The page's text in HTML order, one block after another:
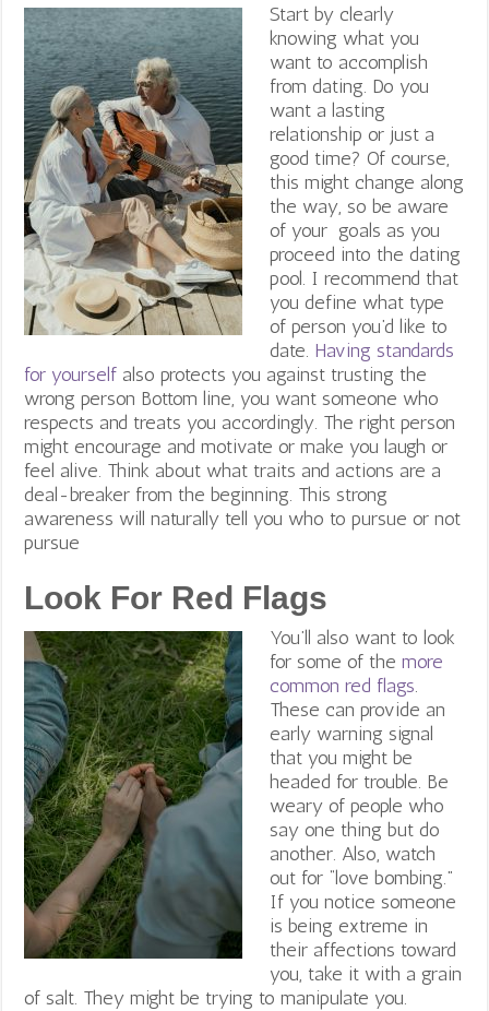
Start by clearly
knowing what you
want to accomplish
from dating. Do you
want a lasting
relationship or just a
good time? Of course,
this might change along
the way, so be aware
of your goals as you
proceed into the dating
pool. I recommend that
you define what type
of person you’d like to
date. Having standards
for yourself also protects you against trusting the
wrong person Bottom line, you want someone who
respects and treats you accordingly. The right person
might encourage and motivate or make you laugh or
feel alive. Think about what traits and actions are a
deal-breaker from the beginning. This strong
awareness will naturally tell you who to pursue or not
pursue
Look For Red Flags
You’ll also want to look
for some of themore
common red flags.
These can provide an
early warning signal
that you might be
headed for trouble. Be
weary of people who
say one thing but do
another. Also, watch
out for “love bombing.”
If you notice someone
is being extreme in
their affections toward
you, take it with a grain
of salt. They might be trying to manipulate you.